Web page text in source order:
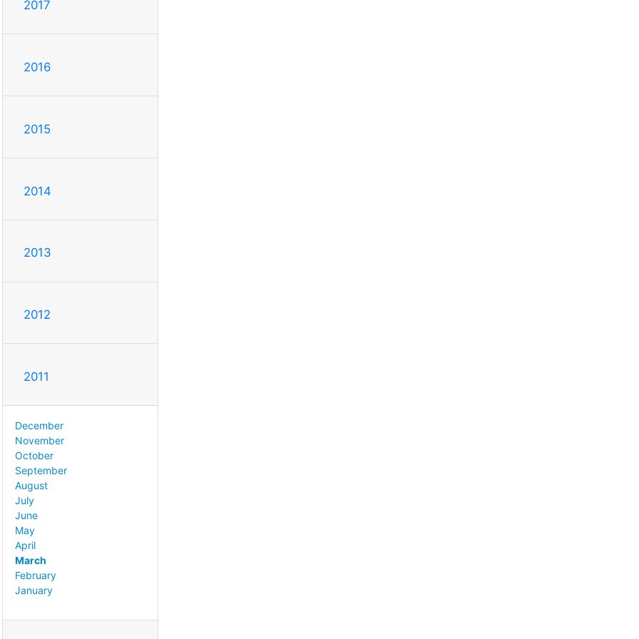
2017
2016
2015
2014
2013
2012
2011
December
November
October
September
August
July
June
May
April
March
February
January